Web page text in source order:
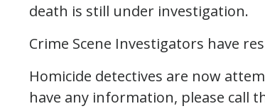
death is still under investigation.
Crime Scene Investigators have
Homicide detectives are now
have any information, please call